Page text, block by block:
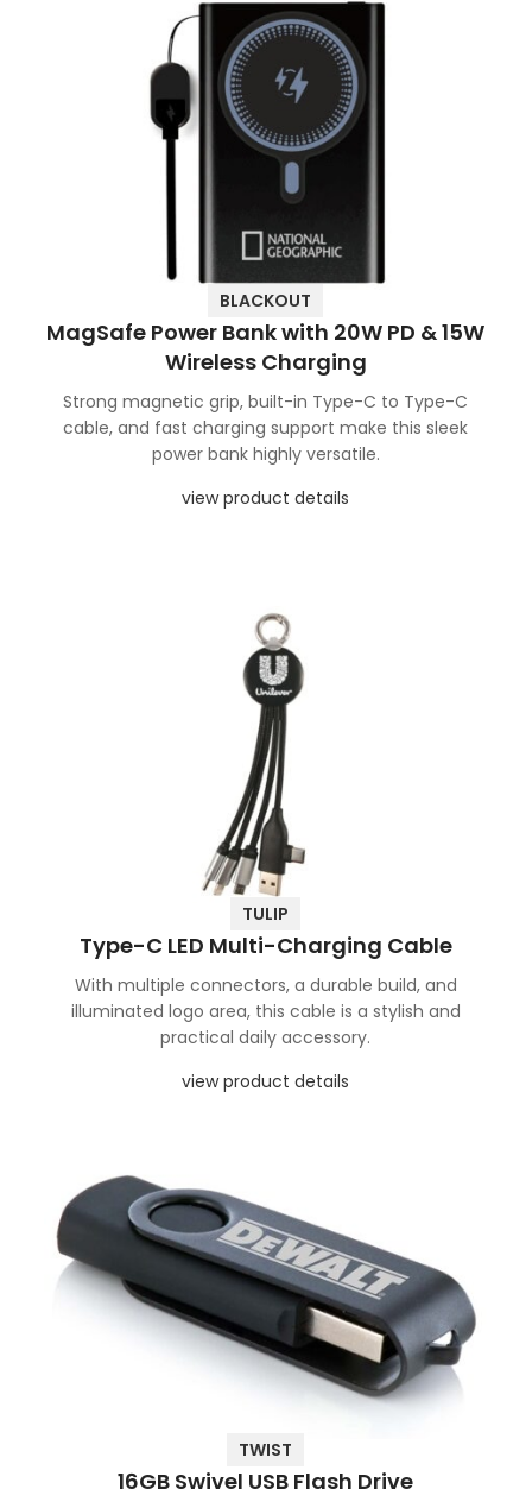
BLACKOUT
MagSafe Power Bank with 20W PD & 15W
Wireless Charging
Strong magnetic grip, built-in Type-C to Type-C
cable, and fast charging support make this sleek
power bank highly versatile.
view product details
TULIP
Type-C LED Multi-Charging Cable
With multiple connectors, a durable build, and
illuminated logo area, this cable is a stylish and
practical daily accessory.
view product details
TWIST
16GB Swivel USB Flash Drive